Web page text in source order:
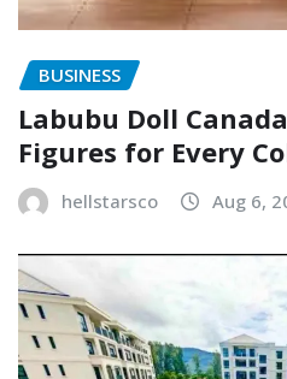
BUSINESS
Labubu Doll
Figures for Every
hellstarsco Aug 6,